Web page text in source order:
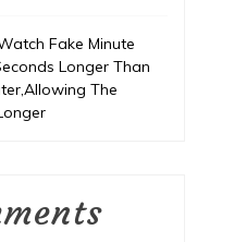
Fake Minute
Longer Than
The